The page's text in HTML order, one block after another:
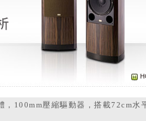
，100mm壓縮驅動器，搭載72cm水